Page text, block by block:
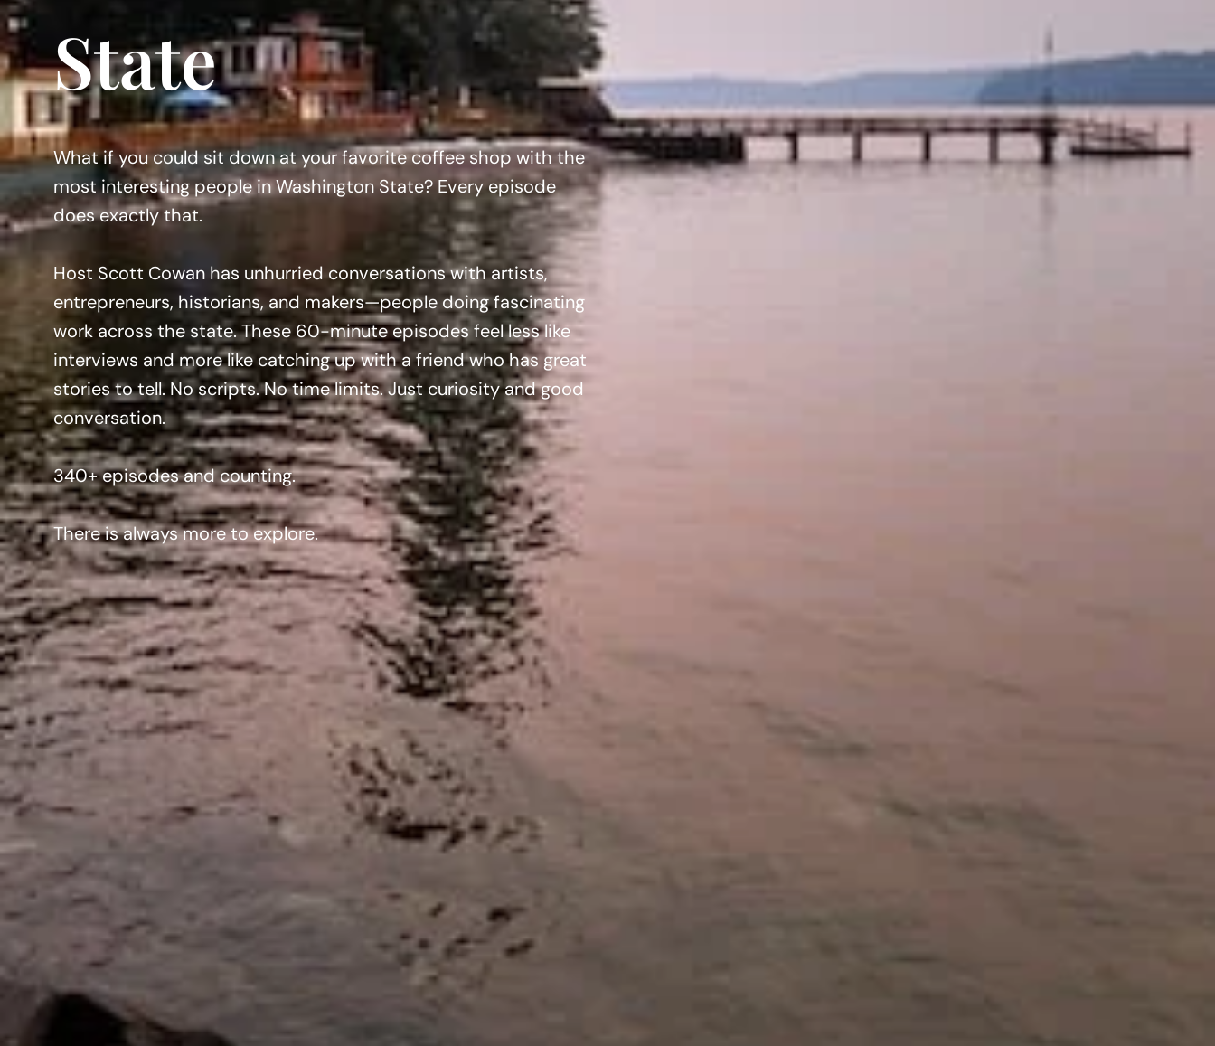
State
What if you could sit down at your favorite coffee shop with the
most interesting people in Washington State? Every episode
does exactly that.
Host Scott Cowan has unhurried conversations with artists,
entrepreneurs, historians, and makers—people doing fascinating
work across the state. These 60-minute episodes feel less like
interviews and more like catching up with a friend who has great
stories to tell. No scripts. No time limits. Just curiosity and good
conversation.
340+ episodes and counting.
There is always more to explore.